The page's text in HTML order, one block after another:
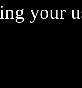
your